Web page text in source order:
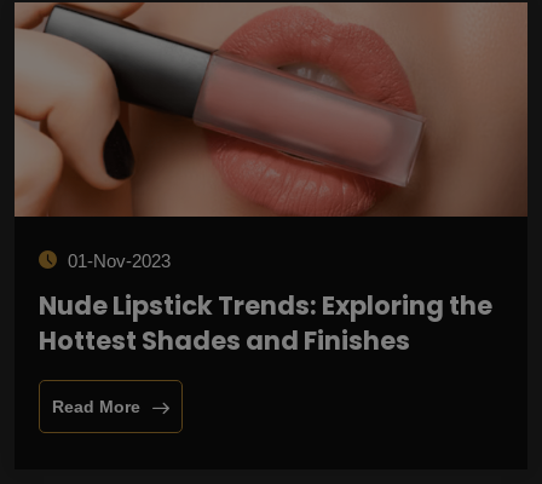
01-Nov-2023
Nude Lipstick Trends: Exploring the
Hottest Shades and Finishes
Read More